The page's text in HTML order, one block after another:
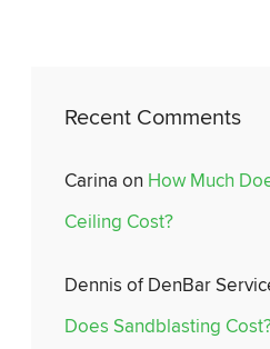
Recent Comments
Carina on How Much
Ceiling Cost?
Dennis of DenBar
Does Sandblasting